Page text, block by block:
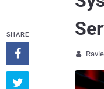

SHARE

